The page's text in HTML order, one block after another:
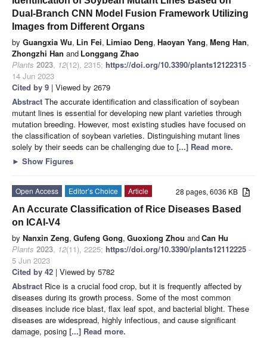
Dual-Branch CNN Model Fusion Framework Utilizing
Images from Different Organs
by Guangxia Wu, Lin Fei, Limiao Deng, Haoyan Yang, Meng Han,
Zhongzhi Han and Longgang Zhao
Plants 2023, 12(12), 2315; https://doi.org/10.3390/plants12122315 -
14 Jun 2023
Cited by 9 | Viewed by 2679
Abstract The accurate identification and classification of soybean
mutant lines is essential for developing new plant varieties through
mutation breeding. However, most existing studies have focused on
the classification of soybean varieties. Distinguishing mutant lines
solely by their seeds can be challenging due to [...] Read more.
► Show Figures
28 pages, 6036 KB
Open Access Editor’s Choice
Article
An Accurate Classification of Rice Diseases Based
on ICAI-V4
by Nanxin Zeng, Gufeng Gong, Guoxiong Zhou andCan Hu
Plants 2023, 12(11), 2225; https://doi.org/10.3390/plants12112225 -
5 Jun 2023
Cited by 42 | Viewed by 5782
Abstract Rice is a crucial food crop, but it is frequently affected by
diseases during its growth process. Some of the most common
diseases include rice blast, flax leaf spot, and bacterial blight. These
diseases are widespread, highly infectious, and cause significant
damage, posing [...] Read more.